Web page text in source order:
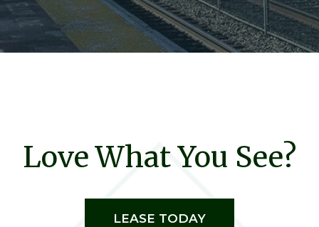
Love What You See?
LEASE TODAY